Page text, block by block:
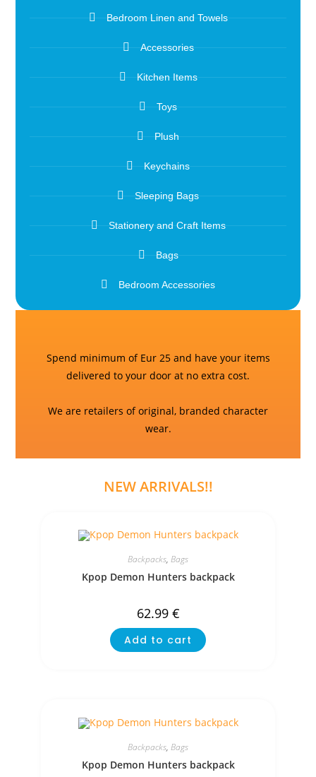
Bedroom Linen and Towels
Accessories
Kitchen Items
Toys
Plush
Keychains
Sleeping Bags
Stationery and Craft Items
Bags
Bedroom Accessories
Spend minimum of Eur 25 and have your items
delivered to your door at no extra cost.
We are retailers of original, branded character
wear.
NEW ARRIVALS!!
Backpacks, Bags
Kpop Demon Hunters backpack
62.99 €
Add to cart
Backpacks, Bags
Kpop Demon Hunters backpack